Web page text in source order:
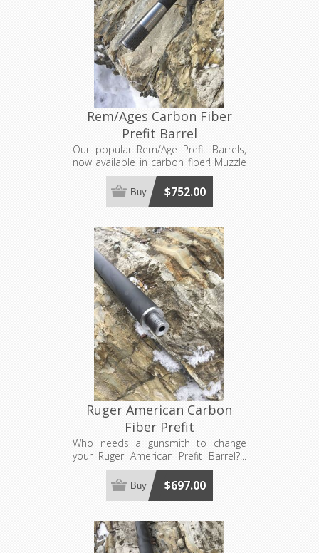
Rem/Ages Carbon Fiber
Prefit Barrel
Our popular Rem/Age Prefit Barrels,
now available in carbon fiber! Muzzle
Brake Not Included. Requires a barrel
nut, sold separately. Made to order,
see footer for production lead time
$752.00
Buy
Ruger American Carbon
Fiber Prefit
Who needs a gunsmith to change
your Ruger American Prefit Barrel?...
YOU DON'T!!! Now available in carbon
fiber! Requires a barrel nut, sold
separately. Compatible with both
American actions. Made to order, see
footer for production lead time
estimates.
$697.00
Buy